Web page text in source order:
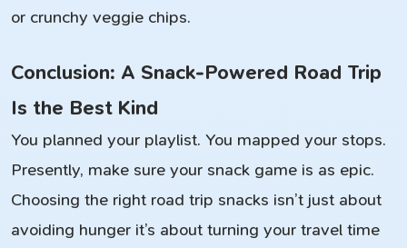
or crunchy veggie chips.
Conclusion: A Snack-Powered Road Trip
Is the Best Kind
You planned your playlist. You mapped your stops.
Presently, make sure your snack game is as epic.
Choosing the right road trip snacks isn’t just about
avoiding hunger it’s about turning your travel time